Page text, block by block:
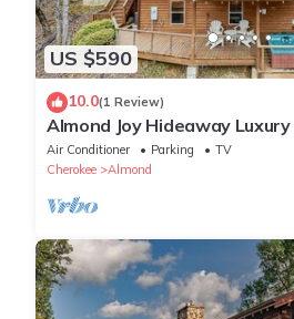
US $590
10.0(1 Review)
Almond Joy Hideaway
Bryson City, Fontana Lake
Air Conditioner Parking
TV
Cherokee
Almond